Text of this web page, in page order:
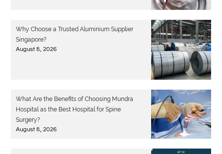
Why Choose a Trusted Aluminium Supplier
Singapore?
August 8, 2026
What Are the Benefits of Choosing Mundra
Hospital as the Best Hospital for Spine
Surgery?
August 8, 2026